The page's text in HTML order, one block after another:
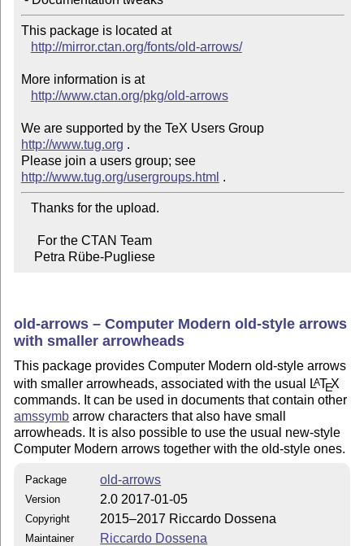
This package is located at
http://mirror.ctan.org/fonts/old-arrows/
More information is at
http://www.ctan.org/pkg/old-arrows
We are supported by the TeX Users Group
http://www.tug.org .
Please join a users group; see
http://www.tug.org/usergroups.html
    Petra Rübe-Pugliese
old-arrows – Computer Modern old-style arrows
with smaller arrowheads
This package provides Computer Modern old-style arrows
with smaller arrowheads, associated with the usual
LATEX
commands. It can be used in documents that contain other
amssymb arrow characters that also have small
arrowheads. It is also possible to use the usual new-style
Computer Modern arrows together with the old-style ones.
Package old-arrows
Version 2.0 2017-01-05
Copyright 2015–2017 Riccardo Dossena
Maintainer Riccardo Dossena